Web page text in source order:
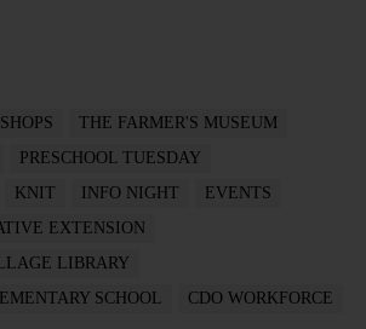
THE FARMER'S MUSEUM
PRESCHOOL TUESDAY
KNIT INFO NIGHT
EVENTS
EXTENSION
LIBRARY
SCHOOL
CDO WORKFORCE